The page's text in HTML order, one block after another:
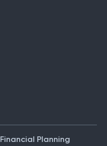
Financial Planning